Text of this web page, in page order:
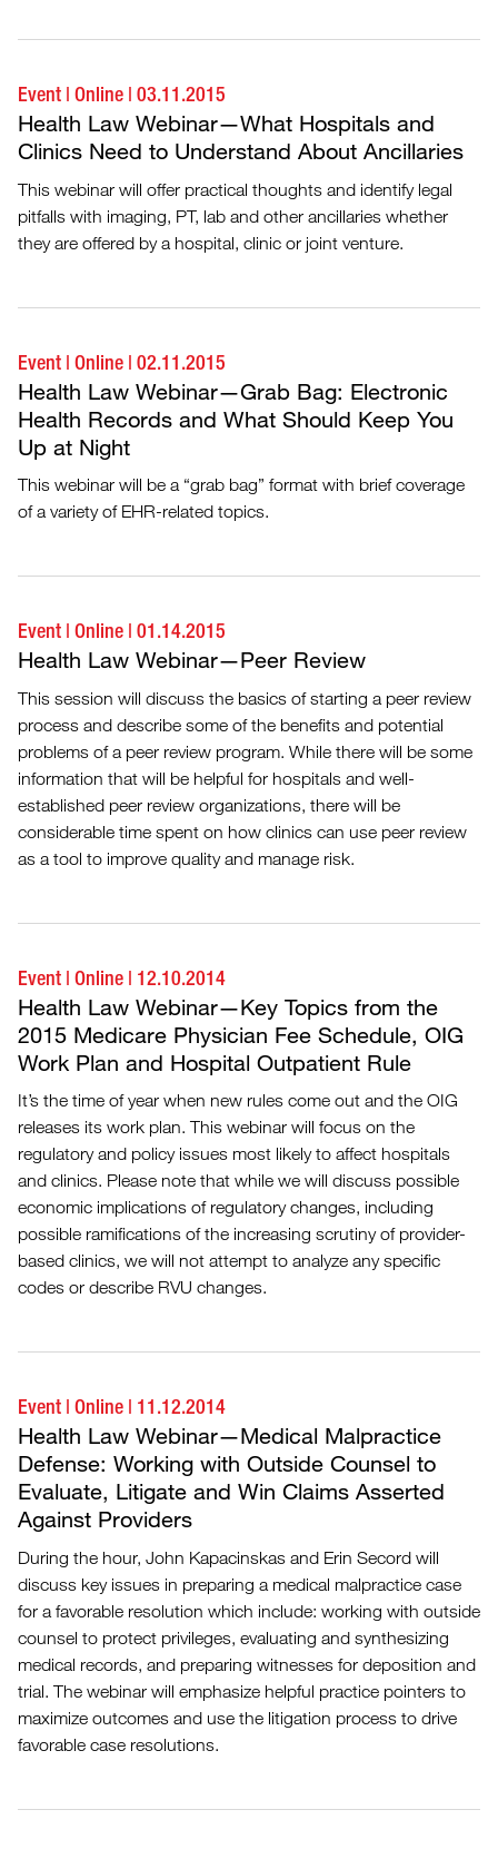
Event | Online | 03.11.2015
Health Law Webinar—What Hospitals and
Clinics Need to Understand About Ancillaries
This webinar will offer practical thoughts and identify legal
pitfalls with imaging, PT, lab and other ancillaries whether
they are offered by a hospital, clinic or joint venture.
Event | Online | 02.11.2015
Health Law Webinar—Grab Bag: Electronic
Health Records and What Should Keep You
Up at Night
This webinar will be a “grab bag” format with brief coverage
of a variety of EHR-related topics.
Event | Online | 01.14.2015
Health Law Webinar—Peer Review
This session will discuss the basics of starting a peer review
process and describe some of the benefits and potential
problems of a peer review program. While there will be some
information that will be helpful for hospitals and well-
established peer review organizations, there will be
considerable time spent on how clinics can use peer review
as a tool to improve quality and manage risk.
Event | Online | 12.10.2014
Health Law Webinar—Key Topics from the
2015 Medicare Physician Fee Schedule, OIG
Work Plan and Hospital Outpatient Rule
It’s the time of year when new rules come out and the OIG
releases its work plan. This webinar will focus on the
regulatory and policy issues most likely to affect hospitals
and clinics. Please note that while we will discuss possible
economic implications of regulatory changes, including
possible ramifications of the increasing scrutiny of provider-
based clinics, we will not attempt to analyze any specific
codes or describe RVU changes.
Event | Online | 11.12.2014
Health Law Webinar—Medical Malpractice
Defense: Working with Outside Counsel to
Evaluate, Litigate and Win Claims Asserted
Against Providers
During the hour, John Kapacinskas and Erin Secord will
discuss key issues in preparing a medical malpractice case
for a favorable resolution which include: working with outside
counsel to protect privileges, evaluating and synthesizing
medical records, and preparing witnesses for deposition and
trial. The webinar will emphasize helpful practice pointers to
maximize outcomes and use the litigation process to drive
favorable case resolutions.